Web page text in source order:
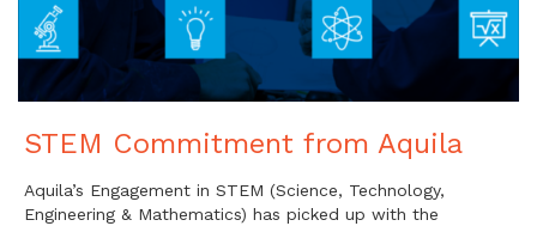
STEM Commitment from Aquila
Aquila’s Engagement in STEM (Science, Technology,
Engineering & Mathematics) has picked up with the